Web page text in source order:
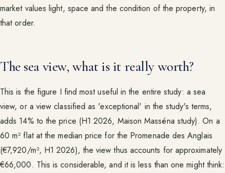
market values light, space and the condition of the property, in
that order.
The sea view, what is it really worth?
This is the figure I find most useful in the entire study: a sea
view, or a view classified as 'exceptional' in the study's terms,
adds 14% to the price (H1 2026, Maison Masséna study). On a
60 m² flat at the median price for the Promenade des Anglais
(€7,920/m², H1 2026), the view thus accounts for approximately
€66,000. This is considerable, and it is less than one might think: